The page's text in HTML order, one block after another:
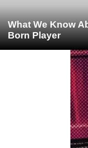
What We Know
Born Player